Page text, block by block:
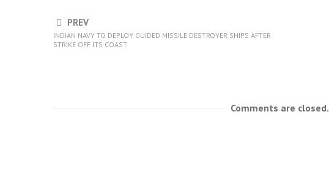
PREV
INDIAN NAVY TO DEPLOY GUIDED MISSILE DESTROYER SHIPS AFTER
STRIKE OFF ITS COAST
Comments are closed.